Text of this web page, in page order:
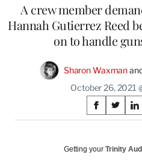
A crew member
Hannah Gutierrez Reed
on to handle
Sharon Waxman
October 26, 2021
Share
on
Social
S
h
r
S
h
r
S
h
r
Getting your Trinity